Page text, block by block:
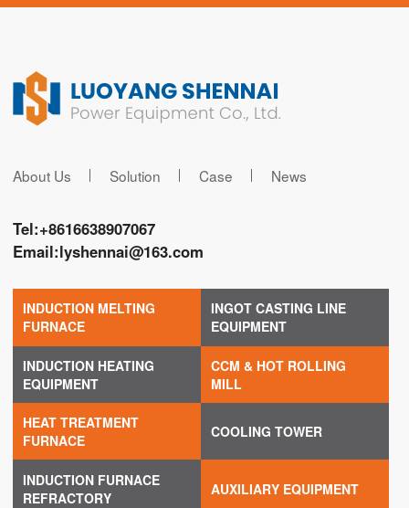
About Us Solution Case News
Tel:+8616638907067
Email:lyshennai@163.com
INDUCTION MELTING
FURNACE
INGOT CASTING LINE
EQUIPMENT
INDUCTION HEATING
EQUIPMENT
CCM & HOT ROLLING
MILL
HEAT TREATMENT
FURNACE
COOLING TOWER
INDUCTION FURNACE
REFRACTORY
AUXILIARY EQUIPMENT